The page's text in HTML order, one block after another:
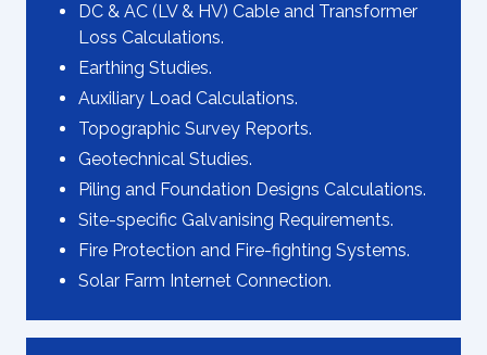
DC & AC (LV & HV) Cable and Transformer
Loss Calculations.
Earthing Studies.
Auxiliary Load Calculations.
Topographic Survey Reports.
Geotechnical Studies.
Piling and Foundation Designs Calculations.
Site-specific Galvanising Requirements.
Fire Protection and Fire-fighting Systems.
Solar Farm Internet Connection.